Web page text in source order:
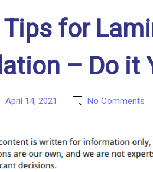
Tips for
– Do it
April 14, 2021 No Comments